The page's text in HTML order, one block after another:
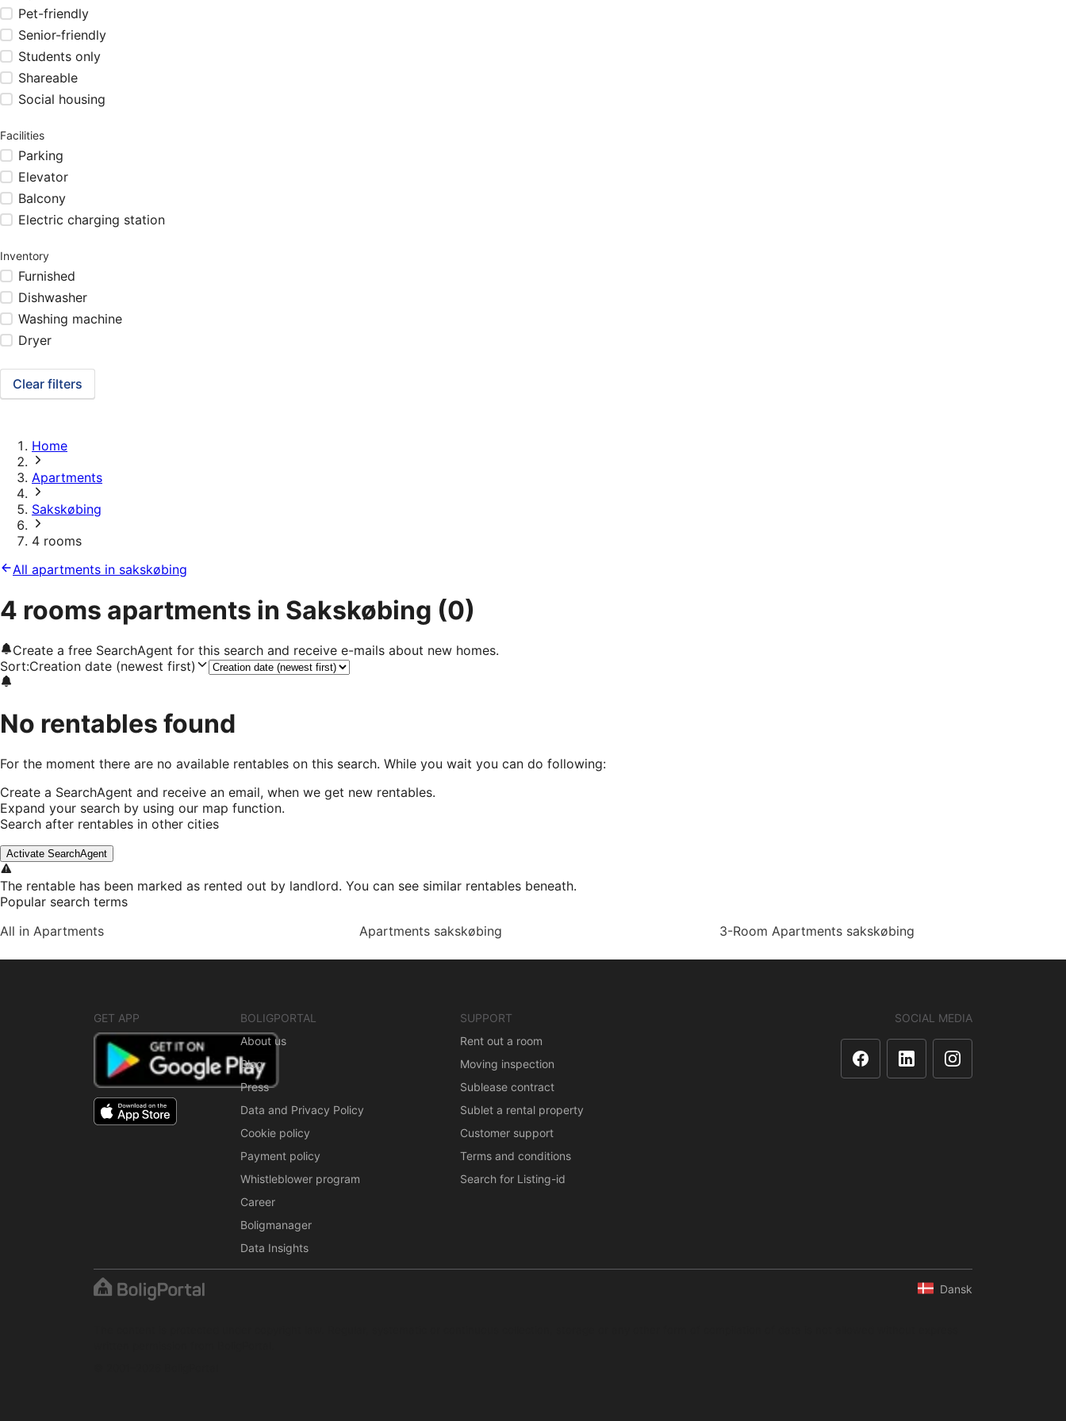
Pet-friendly
Senior-friendly
Students only
Shareable
Social housing
Facilities
Parking
Elevator
Balcony
Electric charging station
Inventory
Furnished
Dishwasher
Washing machine
Dryer
Clear filters
Home
Apartments
Sakskøbing
4 rooms
All apartments in sakskøbing
4 rooms apartments in Sakskøbing (0)
Create a free SearchAgent for this search and receive e-mails about new homes.
Sort:Creation date (newest first)
No rentables found
For the moment there are no available rentables on this search. While you wait you can do following:
Create a SearchAgent and receive an email, when we get new rentables.
Expand your search by using our map function.
Search after rentables in other cities
Activate SearchAgent
The rentable has been marked as rented out by landlord. You can see similar rentables beneath.
Popular search terms
All in Apartments
Apartments sakskøbing 3-Room Apartments sakskøbing
GET APP
BOLIGPORTAL
About us
Blog
Press
Data and Privacy Policy
Cookie policy
Payment policy
Whistleblower program
Career
Boligmanager
Data Insights
SUPPORT
Rent out a room
Moving inspection
Sublease contract
Sublet a rental property
Customer support
Terms and conditions
Search for Listing-id
SOCIAL MEDIA
Dansk